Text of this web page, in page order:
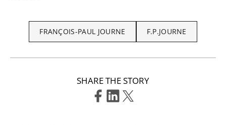
FRANÇOIS-PAUL JOURNE F.P.JOURNE
SHARE THE STORY